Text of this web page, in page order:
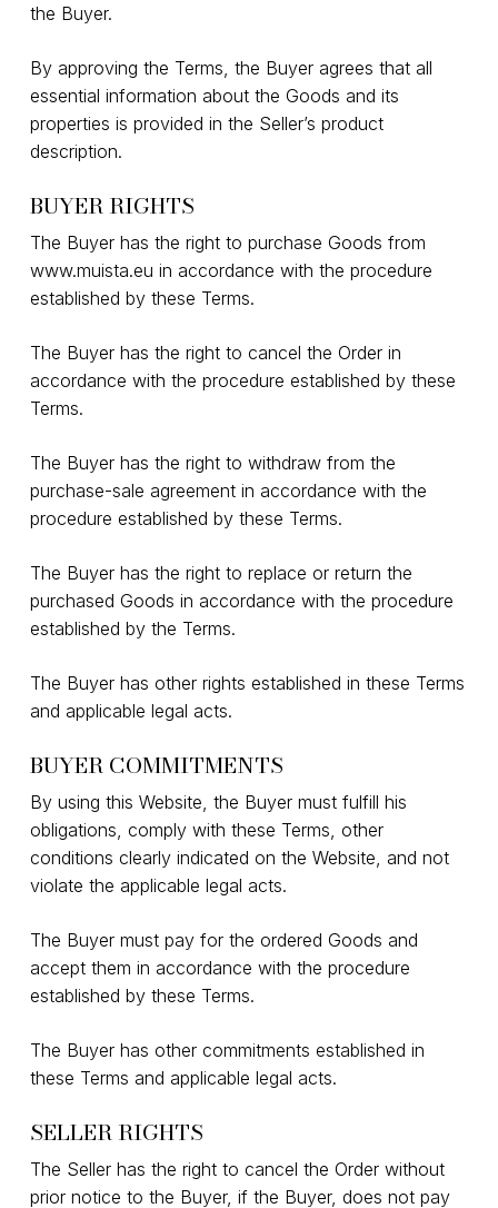
the Buyer.
By approving the Terms, the Buyer agrees that all
essential information about the Goods and its
properties is provided in the Seller’s product
description.
BUYER RIGHTS
The Buyer has the right to purchase Goods from
www.muista.eu in accordance with the procedure
established by these Terms.
The Buyer has the right to cancel the Order in
accordance with the procedure established by these
Terms.
The Buyer has the right to withdraw from the
purchase-sale agreement in accordance with the
procedure established by these Terms.
The Buyer has the right to replace or return the
purchased Goods in accordance with the procedure
established by the Terms.
The Buyer has other rights established in these Terms
and applicable legal acts.
BUYER COMMITMENTS
By using this Website, the Buyer must fulfill his
obligations, comply with these Terms, other
conditions clearly indicated on the Website, and not
violate the applicable legal acts.
The Buyer must pay for the ordered Goods and
accept them in accordance with the procedure
established by these Terms.
The Buyer has other commitments established in
these Terms and applicable legal acts.
SELLER RIGHTS
The Seller has the right to cancel the Order without
prior notice to the Buyer, if the Buyer, does not pay